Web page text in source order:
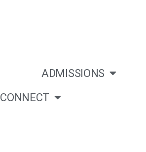
ADMISSIONS
CONNECT